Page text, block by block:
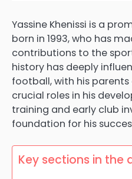
Yassine Khenissi is a
born in 1993, who has
contributions to the
history has deeply
football, with his
crucial roles in his
training and early club
foundation for his
Key sections in the